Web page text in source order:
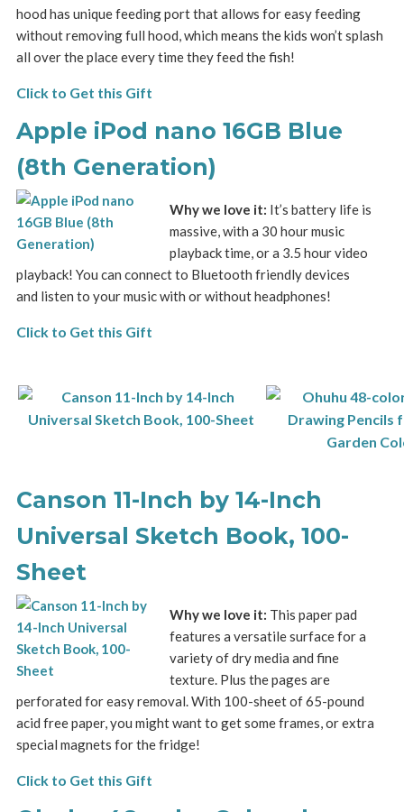
hood has unique feeding port that allows for easy feeding
without removing full hood, which means the kids won’t splash
all over the place every time they feed the fish!
Click to Get this Gift
Apple iPod nano 16GB Blue
(8th Generation)
Why we love it: It’s battery life is
massive, with a 30 hour music
playback time, or a 3.5 hour video
playback! You can connect to Bluetooth friendly devices
and listen to your music with or without headphones!
Click to Get this Gift
Canson 11-Inch by 14-Inch
Universal Sketch Book, 100-
Sheet
Why we love it: This paper pad
features a versatile surface for a
variety of dry media and fine
texture. Plus the pages are
perforated for easy removal. With 100-sheet of 65-pound
acid free paper, you might want to get some frames, or extra
special magnets for the fridge!
Click to Get this Gift